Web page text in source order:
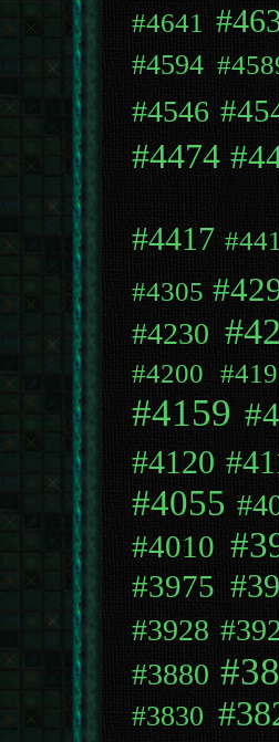
#4641
#4594
#4546
#4474
#4417
#4305
#4230
#4200
#4159
#4120
#4055
#4010
#3975
#3928
#3880
#3830